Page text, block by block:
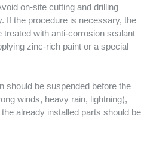
on-site cutting and drilling
If the procedure is necessary, the
with anti-corrosion sealant
zinc-rich paint or a special
should be suspended before the
winds, heavy rain, lightning),
already installed parts should be